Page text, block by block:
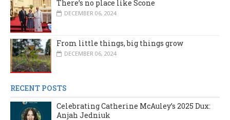
There’s no place like Scone
DECEMBER 06, 2024
From little things, big things grow
DECEMBER 06, 2024
RECENT POSTS
Celebrating Catherine McAuley’s 2025 Dux:
Anjah Jedniuk